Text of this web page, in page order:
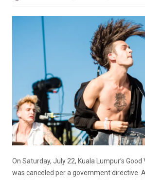
On Saturday, July 22, Kuala Lumpur’s
was canceled per a government directive.